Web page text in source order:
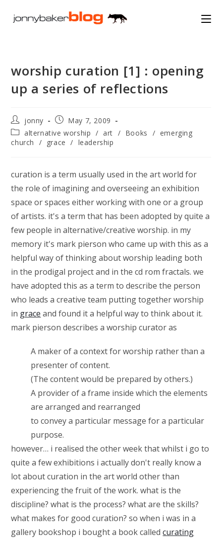
worship curation [1] : opening
up a series of reflections
Post
author:
jonny
Post
published:
May 7, 2009
Post
category:
alternative worship / art / Books / emerging
church
/ grace / leadership
curation is a term usually used in the art world for
the role of imagining and overseeing an exhibition
space or spaces either working with one or a group
of artists. it's a term that has been adopted by quite a
few people in alternative/creative worship. in my
memory it's mark pierson who came up with this as a
helpful way of thinking about worship leading both
in the prodigal project and in the cd rom fractals. we
have adopted this as a term to describe the person
who leads a creative team putting together worship
in grace and found it a helpful way to think about it.
mark pierson describes a worship curator as
A maker of a context for worship rather than a
presenter of content.
(The content would be prepared by others.)
A provider of a frame inside which the elements
are arranged and rearranged
to convey a particular message for a particular
purpose.
however… i realised the other week that whilst i go to
quite a few exhibitions i actually don't really know a
lot about curation in the art world other than
experiencing the fruit of the work. what is the
discipline? what is the process? what are the skills?
what makes for good curation? so when i was in a
gallery bookshop i bought a book calledcurating